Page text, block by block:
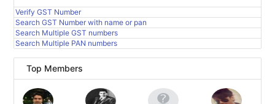
Verify GST Number
Search GST Number with name or pan
Search Multiple GST numbers
Search Multiple PAN numbers
Top Members